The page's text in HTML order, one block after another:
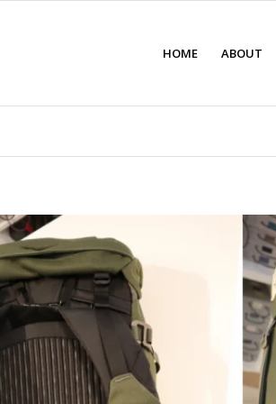
HOME ABOUT